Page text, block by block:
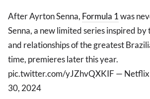
After Ayrton Senna, Formula 1was
Senna, a new limited series inspired by
and relationships of the greatest
time, premieres later this year.
pic.twitter.com/yJZhvQXKIF — Netflix
30, 2024